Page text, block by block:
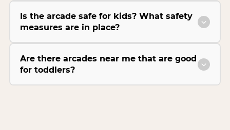
Is the arcade safe for kids? What safety
measures are in place?
Are there arcades near me that are good
for toddlers?